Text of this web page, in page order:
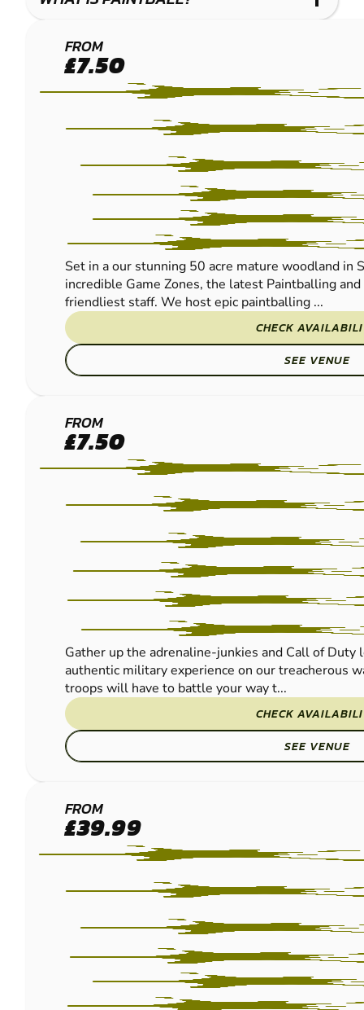
EAST
GRINSTEAD
- LINGFIELD
PAINTBALL
FROM
£7.50
Set in a our stunning 50 acre mature woodland in
incredible Game Zones, the latest Paintballing
friendliest staff. We host epic paintballing ...
CHECK
SEE VENUE
CRAWLEY
PAINTBALL
FROM
£7.50
Gather up the adrenaline-junkies and Call of Duty
authentic military experience on our treacherous
troops will have to battle your way t...
CHECK
SEE VENUE
GRAVESEND
PAINTBALL
FROM
£39.99